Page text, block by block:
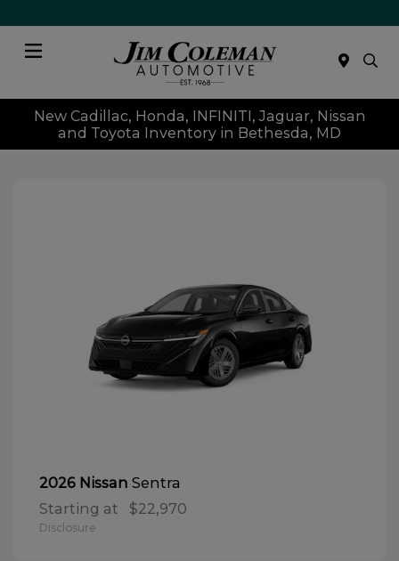
New Cadillac, Honda, INFINITI, Jaguar, Nissan
and Toyota Inventory in Bethesda, MD
2026 Nissan Sentra
Starting at $22,970
Disclosure